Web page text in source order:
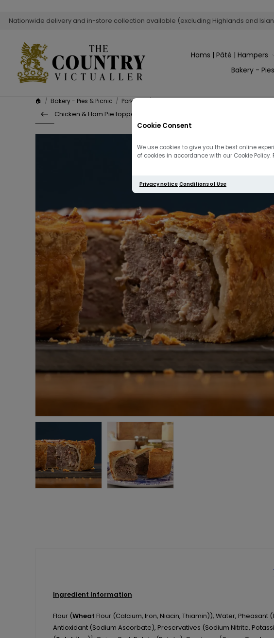
Cookie Consent
We use cookies to give you the best online
of cookies in accordance with our Cookie Policy.
Privacy notice Conditions of Use
Nationwide delivery and in-store collection available (excluding Highlands and
Hams | Pâté | Hampers
Bakery -
🏠 / Bakery - Pies & Picnic / Pork Pies / Game Pie
Ingredient Information
Flour (Wheat Flour (Calcium, Iron, Niacin, Thiamin)), Water, Pheasant
Antioxidant (Sodium Ascorbate), Preservatives (Sodium Nitrite,